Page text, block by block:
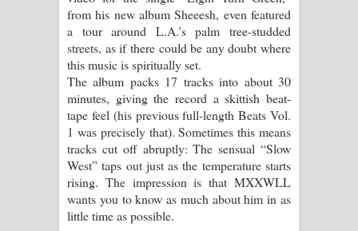
Akahe Indala Song Lyrics - ආකාහේ
Raawaya Song Lyrics - රාවය ගීතයේ
පද පෙළ
Saddeta Denna Song Lyrics - සද්දෙට
දෙන්න ගීතයේ පද පෙළ
Kaalaya Song Lyrics - කාලය ගීතයේ පද
from his new album Sheeesh, even featured
a tour around L.A.’s palm tree-studded
streets, as if there could be any doubt where
this music is spiritually set.
The album packs 17 tracks into about 30
minutes, giving the record a skittish beat-
tape feel (his previous full-length Beats Vol.
1 was precisely that). Sometimes this means
tracks cut off abruptly: The sensual “Slow
West” taps out just as the temperature starts
rising. The impression is that MXXWLL
wants you to know as much about him in as
little time as possible.